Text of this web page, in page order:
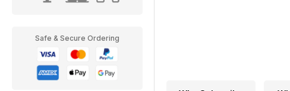
Safe & Secure Ordering